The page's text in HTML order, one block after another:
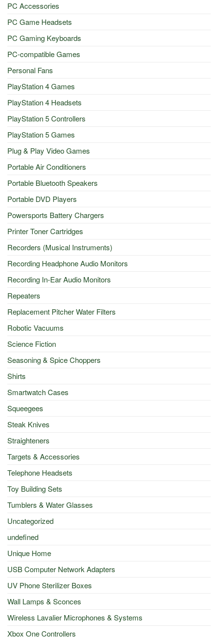
PC Accessories
PC Game Headsets
PC Gaming Keyboards
PC-compatible Games
Personal Fans
PlayStation 4 Games
PlayStation 4 Headsets
PlayStation 5 Controllers
PlayStation 5 Games
Plug & Play Video Games
Portable Air Conditioners
Portable Bluetooth Speakers
Portable DVD Players
Powersports Battery Chargers
Printer Toner Cartridges
Recorders (Musical Instruments)
Recording Headphone Audio Monitors
Recording In-Ear Audio Monitors
Repeaters
Replacement Pitcher Water Filters
Robotic Vacuums
Science Fiction
Seasoning & Spice Choppers
Shirts
Smartwatch Cases
Squeegees
Steak Knives
Straighteners
Targets & Accessories
Telephone Headsets
Toy Building Sets
Tumblers & Water Glasses
Uncategorized
undefined
Unique Home
USB Computer Network Adapters
UV Phone Sterilizer Boxes
Wall Lamps & Sconces
Wireless Lavalier Microphones & Systems
Xbox One Controllers